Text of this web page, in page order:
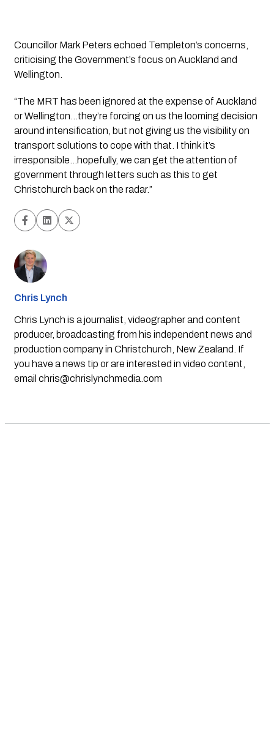
Councillor Mark Peters echoed Templeton’s concerns,
criticising the Government’s focus on Auckland and
Wellington.
“The MRT has been ignored at the expense of Auckland
or Wellington…they’re forcing on us the looming decision
around intensification, but not giving us the visibility on
transport solutions to cope with that. I think it’s
irresponsible…hopefully, we can get the attention of
government through letters such as this to get
Christchurch back on the radar.”
Chris Lynch
Chris Lynch is a journalist, videographer and content
producer, broadcasting from his independent news and
production company in Christchurch, New Zealand. If
you have a news tip or are interested in video content,
email chris@chrislynchmedia.com